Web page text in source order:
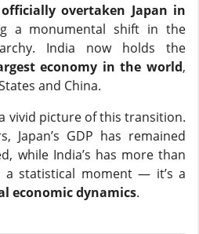
overtaken Japan in
a monumental shift in the
India now holds the
economy in the world,
and China.
vivid picture of this transition.
Japan’s GDP has remained
while India’s has more than
a statistical moment — it’s a
economic dynamics.